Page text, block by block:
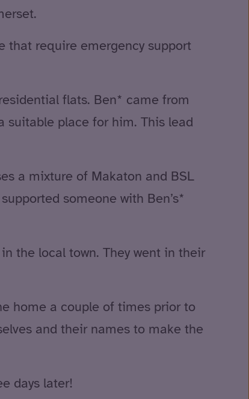
that require emergency support
flats. Ben* came from
suitable place for him. This lead
a mixture of Makaton and BSL
someone with Ben’s*
the local town. They went in their
home a couple of times prior to
and their names to make the
days later!